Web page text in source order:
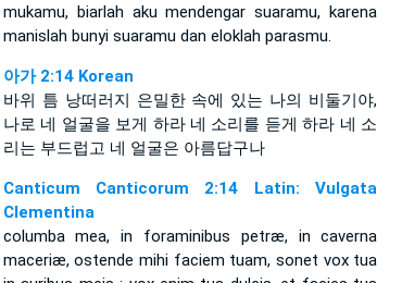
mukamu, biarlah aku mendengar suaramu, karena
manislah bunyi suaramu dan eloklah parasmu.
아가 2:14 Korean
바위 틈 낭떠러지 은밀한 속에 있는 나의 비둘기야,
나로 네 얼굴을 보게 하라 네 소리를 듣게 하라 네 소
리는 부드럽고 네 얼굴은 아름답구나
Canticum Canticorum 2:14 Latin: Vulgata
Clementina
columba mea, in foraminibus petræ, in caverna
maceriæ, ostende mihi faciem tuam, sonet vox tua